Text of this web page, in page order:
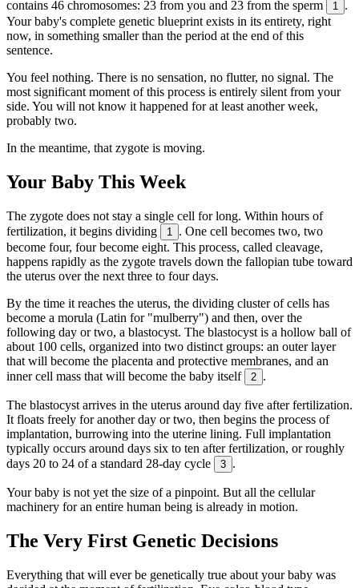
contains 46 chromosomes: 23 from you and 23 from the sperm
1 .
Your baby's complete genetic blueprint exists in its entirety, right
now, in something smaller than the period at the end of this
sentence.
You feel nothing. There is no sensation, no flutter, no signal. The
most significant moment of this process is entirely silent from your
side. You will not know it happened for at least another week,
probably two.
In the meantime, that zygote is moving.
Your Baby This Week
The zygote does not stay a single cell for long. Within hours of
fertilization, it begins dividing
1
. One cell becomes two, two
become four, four become eight. This process, called cleavage,
happens rapidly as the zygote travels down the fallopian tube toward
the uterus over the next three to four days.
By the time it reaches the uterus, the dividing cluster of cells has
become a morula (Latin for "mulberry") and then, over the
following day or two, a blastocyst. The blastocyst is a hollow ball of
about 100 cells, organized into two distinct groups: an outer layer
that will become the placenta and protective membranes, and an
inner cell mass that will become the baby itself
2 .
The blastocyst arrives in the uterus around day five after fertilization.
It floats freely for another day or two, then begins the process of
implantation, burrowing into the uterine lining. Full implantation
typically occurs around days six to ten after fertilization, or roughly
days 20 to 24 of a standard 28-day cycle
3 .
Your baby is not yet the size of a pinpoint. But all the cellular
machinery for an entire human being is already in motion.
The Very First Genetic Decisions
Everything that will ever be genetically true about your baby was